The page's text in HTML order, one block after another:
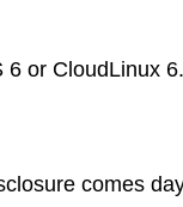
or CloudLinux
comes